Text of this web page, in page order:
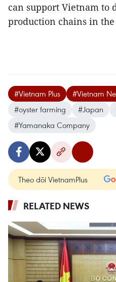
can support Vietnam to
production chains in
#Vietnam Plus
#Vietnam
#oyster farming
#Japan
#Yamanaka Company
Theo dõi VietnamPlus
RELATED NEWS